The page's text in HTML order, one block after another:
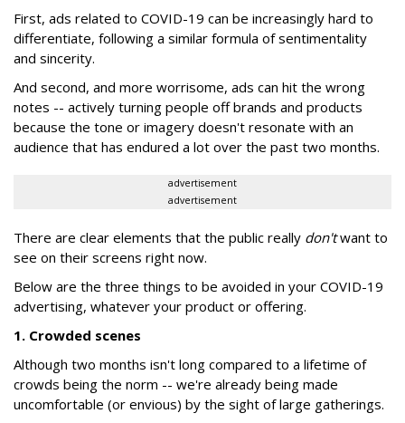
First, ads related to COVID-19 can be increasingly hard to
differentiate, following a similar formula of sentimentality
and sincerity.
And second, and more worrisome, ads can hit the wrong
notes -- actively turning people off brands and products
because the tone or imagery doesn't resonate with an
audience that has endured a lot over the past two months.
advertisement
advertisement
There are clear elements that the public really don'twant to
see on their screens right now.
Below are the three things to be avoided in your COVID-19
advertising, whatever your product or offering.
1. Crowded scenes
Although two months isn't long compared to a lifetime of
crowds being the norm -- we're already being made
uncomfortable (or envious) by the sight of large gatherings.